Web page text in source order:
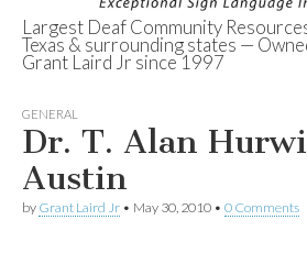
Deaf
Texas
Largest Deaf Community
Texas & surrounding states —
Grant Laird Jr since 1997
GENERAL
Dr. T. Alan
Austin
by Grant Laird Jr • May 30, 2010 • 0 Comments